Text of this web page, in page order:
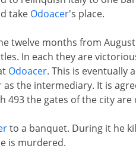
take Odoacer's place.
twelve months from
In each they are
Odoacer. This is eventually
as the intermediary. It is
493 the gates of the city
to a banquet. During it he
is murdered.